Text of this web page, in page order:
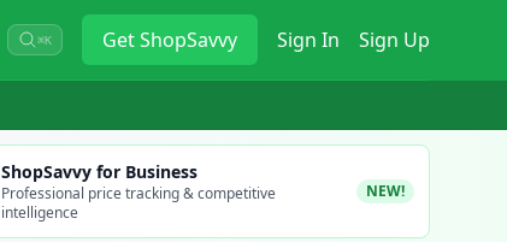
⌘K GetShopSavvy Sign In Sign Up
ShopSavvy for Business
Professional price tracking & competitive
intelligence
NEW!